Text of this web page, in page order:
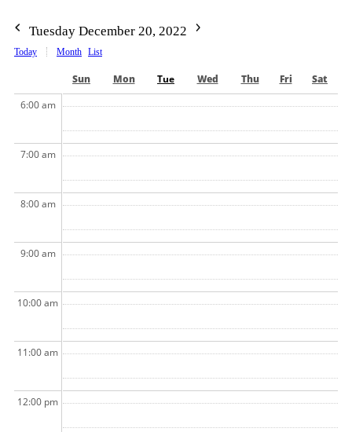
Tuesday December 20, 2022
Today Month List
Sun Mon Tue Wed Thu Fri
Sat
6:00 am
7:00 am
8:00 am
9:00 am
10:00 am
11:00 am
12:00 pm